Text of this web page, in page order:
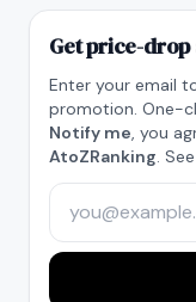
Get price-
Enter your email
promotion. One-
Notify me, you
AtoZRanking.